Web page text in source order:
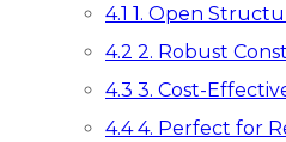
4.1 1. Open
4.2 2. Robust
4.3 3. Cost-
4.44. Perfect for